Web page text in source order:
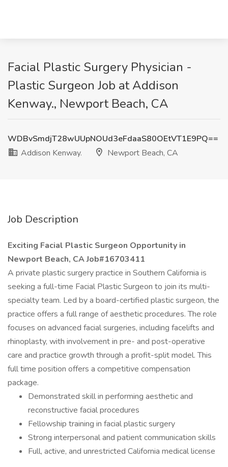
Facial Plastic Surgery Physician -
Plastic Surgeon Job at Addison
Kenway., Newport Beach, CA
WDBvSmdjT28wUUpNOUd3eFdaaS80OEtVT1E9PQ==
Addison Kenway.
Newport Beach, CA
Job Description
Exciting Facial Plastic Surgeon Opportunity in
Newport Beach, CA Job#16703411
A private plastic surgery practice in Southern California is
seeking a full-time Facial Plastic Surgeon to join its multi-
specialty team. Led by a board-certified plastic surgeon, the
practice offers a full range of aesthetic procedures. The role
focuses on advanced facial surgeries, including facelifts and
rhinoplasty, with involvement in pre- and post-operative
care and practice growth through a profit-split model. This
full time position offers a competitive compensation
package.
Demonstrated skill in performing aesthetic and
reconstructive facial procedures
Fellowship training in facial plastic surgery
Strong interpersonal and patient communication skills
Full, active, and unrestricted California medical license